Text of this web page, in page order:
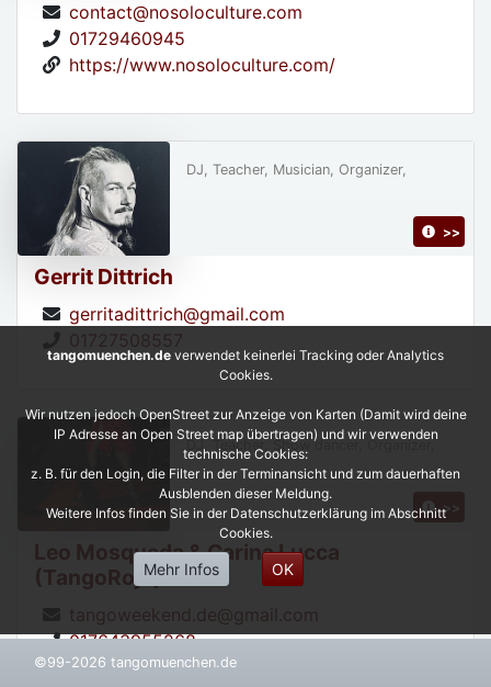
contact@nosoloculture.com
01729460945
https://www.nosoloculture.com/
Gerrit Dittrich
gerritadittrich@gmail.com
01727508557
DJ, Teacher, Musician, Organizer,
>>
Leo Mosqueda & Carina Lucca
(TangoRojo)
tangoweekend.de@gmail.com
017643955268
https://leonardoycarinatangorojo.com
DJ, Teacher, Show dancer, Organizer,
>>
©99-2026 tangomuenchen.de
tangomuenchen.de verwendet keinerlei Tracking oder Analytics
Cookies.
Wir nutzen jedoch OpenStreet zur Anzeige von Karten (Damit wird deine
IP Adresse an Open Street map übertragen) und wir verwenden
technische Cookies:
z. B. für den Login, die Filter in der Terminansicht und zum dauerhaften
Ausblenden dieser Meldung.
Weitere Infos finden Sie in der Datenschutzerklärung im Abschnitt
Cookies.
Mehr Infos OK